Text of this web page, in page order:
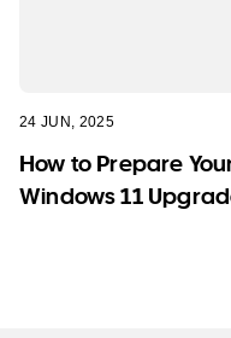
24 JUN, 2025
How to Prepare
Windows 11